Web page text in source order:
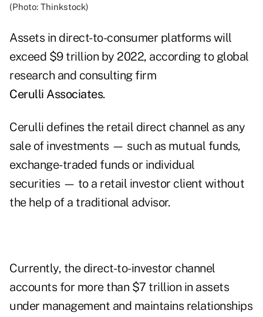
(Photo: Thinkstock)
Assets in direct-to-consumer platforms will
exceed $9 trillion by 2022, according to global
research and consulting firm
Cerulli Associates.
Cerulli defines the retail direct channel as any
sale of investments — such as mutual funds,
exchange-traded funds or individual
securities — to a retail investor client without
the help of a traditional advisor.
Currently, the direct-to-investor channel
accounts for more than $7 trillion in assets
under management and maintains relationships